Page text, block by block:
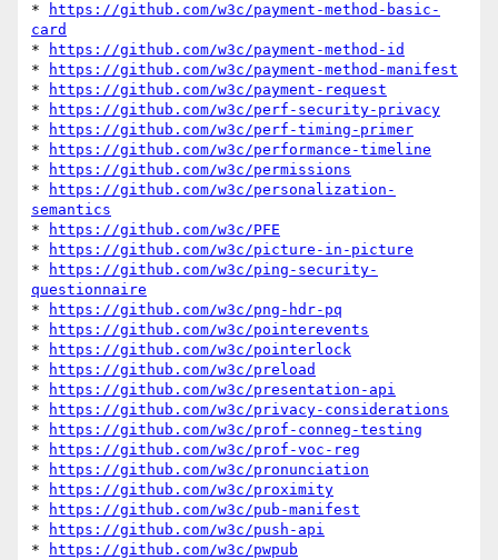
*
https://github.com/w3c/payment-method-basic-
card
*
https://github.com/w3c/payment-method-id
*
https://github.com/w3c/payment-method-manifest
*
https://github.com/w3c/payment-request
*
https://github.com/w3c/perf-security-privacy
*
https://github.com/w3c/perf-timing-primer
*
https://github.com/w3c/performance-timeline
*
https://github.com/w3c/permissions
*
https://github.com/w3c/personalization-
semantics
*
https://github.com/w3c/PFE
*
https://github.com/w3c/picture-in-picture
*
https://github.com/w3c/ping-security-
questionnaire
*
https://github.com/w3c/png-hdr-pq
*
https://github.com/w3c/pointerevents
*
https://github.com/w3c/pointerlock
*
https://github.com/w3c/preload
*
https://github.com/w3c/presentation-api
*
https://github.com/w3c/privacy-considerations
*
https://github.com/w3c/prof-conneg-testing
*
https://github.com/w3c/prof-voc-reg
*
https://github.com/w3c/pronunciation
*
https://github.com/w3c/proximity
*
https://github.com/w3c/pub-manifest
*
https://github.com/w3c/push-api
*
https://github.com/w3c/pwpub